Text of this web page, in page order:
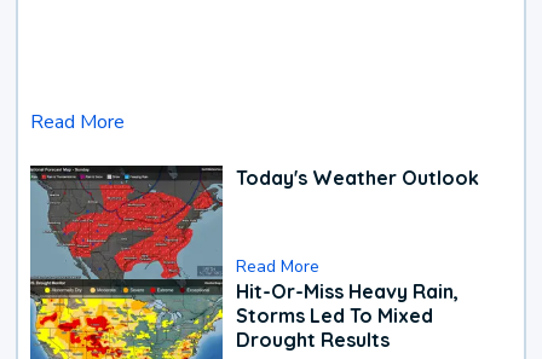
Read More
Today's Weather Outlook
Read More
Hit-Or-Miss Heavy Rain,
Storms Led To Mixed
Drought Results